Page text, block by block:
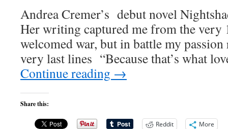
Andrea Cremer’s debut novel
Her writing captured me from the very
welcomed war, but in battle my
very last lines “Because that’s what
Continue reading →
Share this:
Reddit More